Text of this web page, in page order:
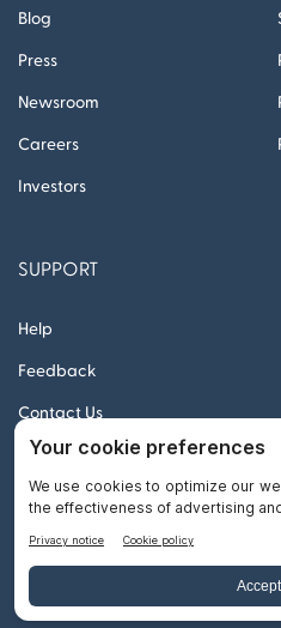
Blog
Press
Newsroom
Careers
Investors
SUPPORT
Help
Feedback
Contact Us
© 2012 – 2026 Remitly, Inc. All